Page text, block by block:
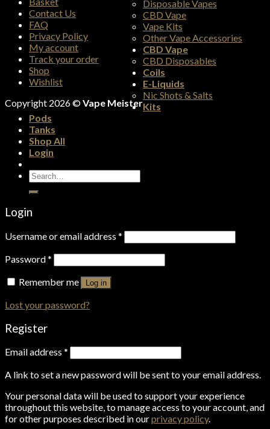
Contact Us
FAQ
Privacy Policy
My account
Track your order
Shop
Wishlist
Copyright 2026 ©Vape Meister
Disposable Vapes
CBD Vape
Vape Kits
Other Vape Accessories
CBD Vape
CBD Disposables
Coils
E-Liquids
Nic Shots & Salts
Kits
Pods
Tanks
Shop All
Login
Search
for:
Login
Username or email address *
Password*
Remember me
Log in
Lost your password?
Register
Email address *
A link to set a new password will be sent to your email address.
Your personal data will be used to support your experience
throughout this website, to manage access to your account, and
for other purposes described in ourprivacy policy.